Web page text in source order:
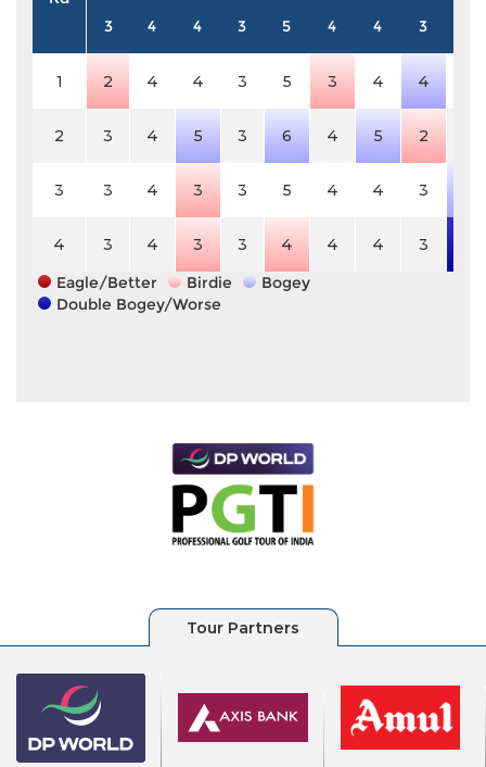
3 4 4 3 5 4 4 3
1 2 4 4 3 5 3 4 4
2 3 4 5 3 6 4 5 2
3 3 4 3 3 5 4 4 3
4 3 4 3 3 4 4 4 3
Eagle/Better
Birdie
Bogey
Double Bogey/Worse